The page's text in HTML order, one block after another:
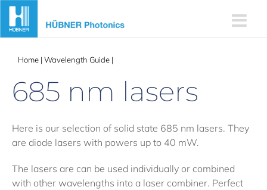
Skip
content
Home | Wavelength Guide |
685 nm lasers
Here is our selection of solid state 685 nm lasers. They
are diode lasers with powers up to 40 mW.
The lasers are can be used individually or combined
with other wavelengths into a laser combiner. Perfect